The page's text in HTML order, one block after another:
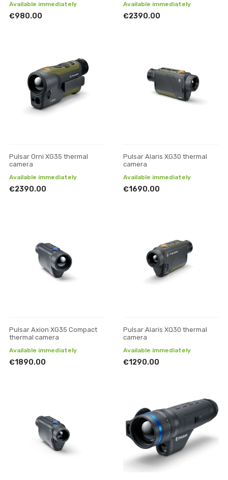
Available immediately
€980.00
Available immediately
€2390.00
Pulsar Orni XG35 thermal
camera
Available immediately
€2390.00
Pulsar Alaris XG30 thermal
camera
Available immediately
€1690.00
Pulsar Axion XG35 Compact
thermal camera
Available immediately
€1890.00
Pulsar Alaris XQ30 thermal
camera
Available immediately
€1290.00